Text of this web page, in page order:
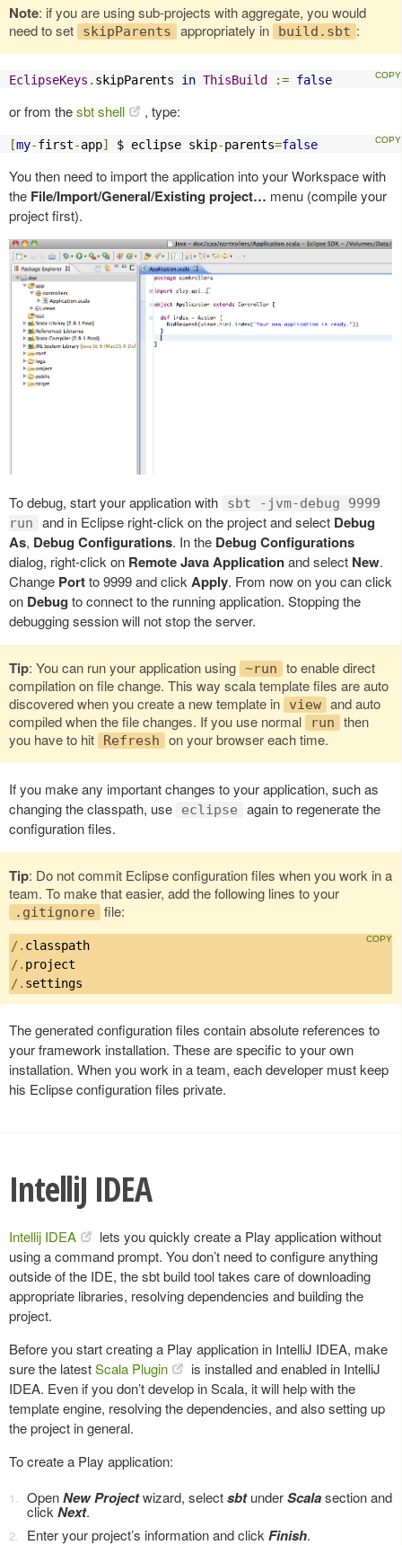
Note: if you are using sub-projects with aggregate, you would
need to set
skipParents appropriately in build.sbt :
EclipseKeys . skipParents in ThisBuild := false
or from thesbt shell , type:
[my-first-app] $ eclipse skip-parents=false
You then need to import the application into your Workspace with
the File/Import/General/Existing project… menu (compile your
project first).
To debug, start your application with
sbt -jvm-debug 9999
run
and in Eclipse right-click on the project and select Debug
As, Debug Configurations. In the Debug Configurations
dialog, right-click on Remote Java Applicationand select New.
Change Portto 9999 and click Apply. From now on you can click
on Debug to connect to the running application. Stopping the
debugging session will not stop the server.
Tip: You can run your application using ~run
to enable direct
compilation on file change. This way scala template files are auto
discovered when you create a new template in
view and auto
compiled when the file changes. If you use normal
run
then
you have to hit
Refresh on your browser each time.
If you make any important changes to your application, such as
changing the classpath, use
eclipse
again to regenerate the
configuration files.
Tip: Do not commit Eclipse configuration files when you work in a
team. To make that easier, add the following lines to your
.gitignore file:
/.
/.
/. settings
The generated configuration files contain absolute references to
your framework installation. These are specific to your own
installation. When you work in a team, each developer must keep
his Eclipse configuration files private.
IntelliJ IDEA
Intellij IDEA
lets you quickly create a Play application without
using a command prompt. You don’t need to configure anything
outside of the IDE, the sbt build tool takes care of downloading
appropriate libraries, resolving dependencies and building the
project.
Before you start creating a Play application in IntelliJ IDEA, make
sure the latestScala Plugin
is installed and enabled in IntelliJ
IDEA. Even if you don’t develop in Scala, it will help with the
template engine, resolving the dependencies, and also setting up
the project in general.
To create a Play application:
OpenNew Projectwizard, selectsbtunderScalasection and
clickNext.
Enter your project’s information and clickFinish.